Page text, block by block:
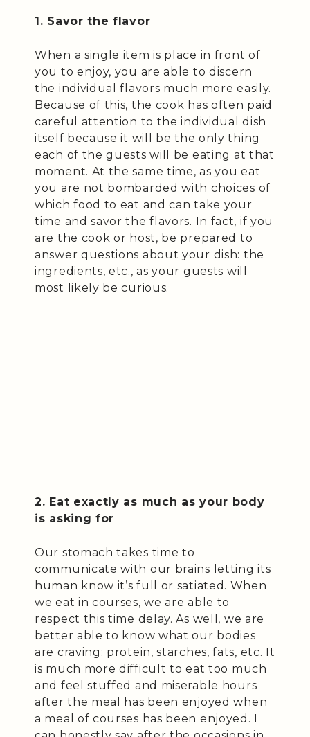
1. Savor the flavor
When a single item is place in front of
you to enjoy, you are able to discern
the individual flavors much more easily.
Because of this, the cook has often paid
careful attention to the individual dish
itself because it will be the only thing
each of the guests will be eating at that
moment. At the same time, as you eat
you are not bombarded with choices of
which food to eat and can take your
time and savor the flavors. In fact, if you
are the cook or host, be prepared to
answer questions about your dish: the
ingredients, etc., as your guests will
most likely be curious.
2. Eat exactly as much as your body
is asking for
Our stomach takes time to
communicate with our brains letting its
human know it’s full or satiated. When
we eat in courses, we are able to
respect this time delay. As well, we are
better able to know what our bodies
are craving: protein, starches, fats, etc. It
is much more difficult to eat too much
and feel stuffed and miserable hours
after the meal has been enjoyed when
a meal of courses has been enjoyed. I